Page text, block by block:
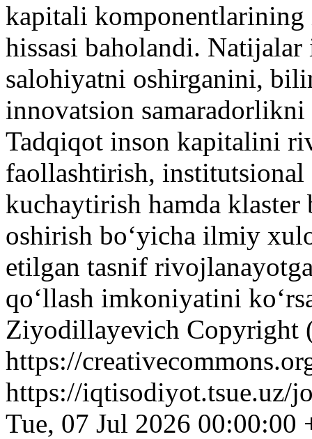
kapitali komponentlarining
hissasi baholandi.
salohiyatni oshirganini,
innovatsion
Tadqiqot inson kapitalini
faollashtirish,
kuchaytirish hamda
oshirish bo‘yicha ilmiy
etilgan tasnif
qo‘llash imkoniyatini
Ziyodillayevich Copyright
https://
https://iqtisodiyot.tsue.uz/
Tue, 07 Jul 2026 00:00:00